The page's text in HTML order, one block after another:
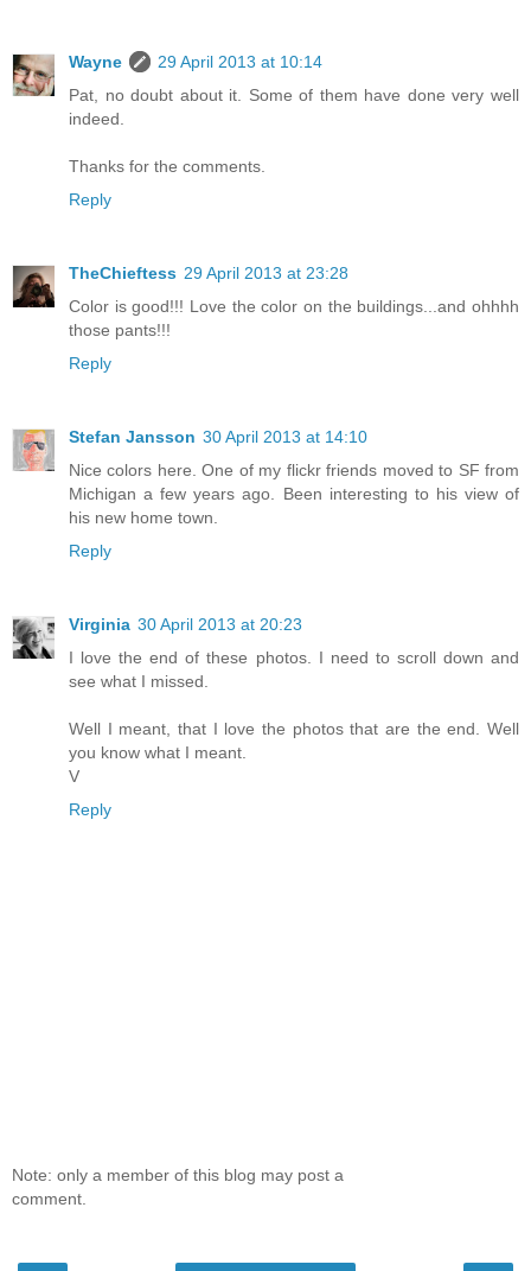
Wayne
29 April 2013 at 10:14
Pat, no doubt about it. Some of them have done very well
indeed.
Thanks for the comments.
Reply
TheChieftess 29 April 2013 at 23:28
Color is good!!! Love the color on the buildings...and ohhhh
those pants!!!
Reply
Stefan Jansson 30 April 2013 at 14:10
Nice colors here. One of my flickr friends moved to SF from
Michigan a few years ago. Been interesting to his view of
his new home town.
Reply
Virginia 30 April 2013 at 20:23
I love the end of these photos. I need to scroll down and
see what I missed.
Well I meant, that I love the photos that are the end. Well
you know what I meant.
V
Reply
Note: only a member of this blog may post a
comment.